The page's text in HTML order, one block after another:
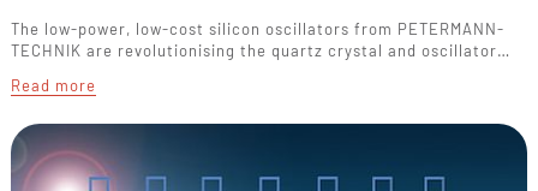
The low-power, low-cost silicon oscillators from PETERMANN-
TECHNIK are revolutionising the quartz crystal and oscillator…
Read more